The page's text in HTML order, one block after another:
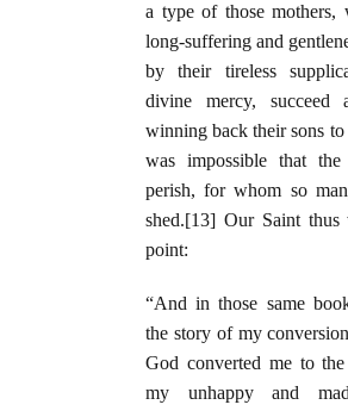
a type of those mothers,
long-suffering and
by their tireless
divine mercy, succeed
winning back their sons
was impossible that
perish, for whom so
shed.[13] Our Saint thus
point:
“And in those same
the story of my
God converted me to
my unhappy and